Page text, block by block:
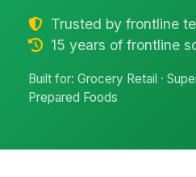
Trusted by frontline
15 years of frontline
Built for: Grocery Retail ·
Prepared Foods